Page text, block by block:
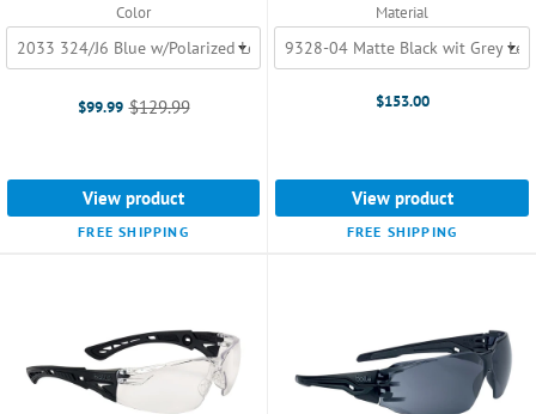
Color
$99.99 Old
$129.99
View product
FREE SHIPPING
Material
$153.00
View product
FREE SHIPPING